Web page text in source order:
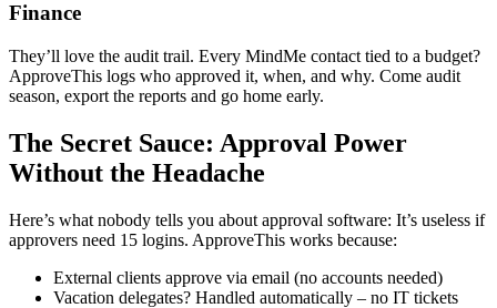
Finance
They’ll love the audit trail. Every MindMe contact tied to a budget?
ApproveThis logs who approved it, when, and why. Come audit
season, export the reports and go home early.
The Secret Sauce: Approval Power
Without the Headache
Here’s what nobody tells you about approval software: It’s useless if
approvers need 15 logins. ApproveThis works because:
External clients approve via email (no accounts needed)
Vacation delegates? Handled automatically – no IT tickets